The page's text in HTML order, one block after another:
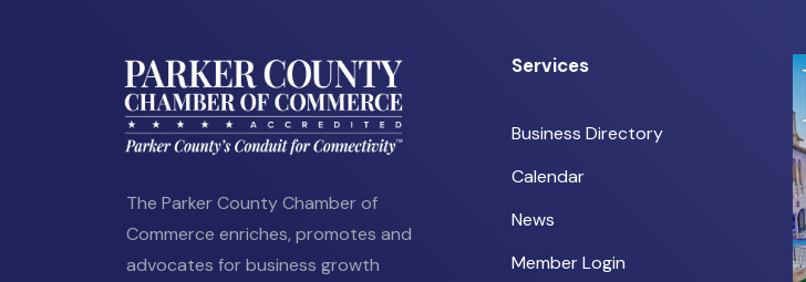
The Parker County Chamber of
Commerce enriches, promotes and
advocates for business growth
Services
Business Directory
Calendar
News
Member Login